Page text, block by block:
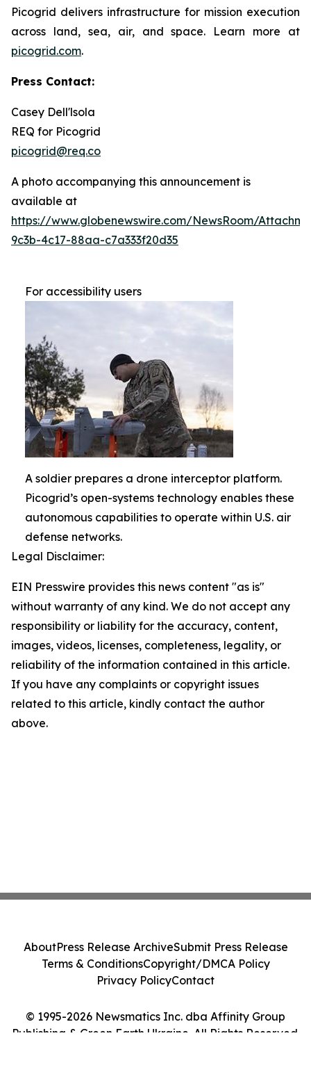
Picogrid delivers infrastructure for mission execution
across land, sea, air, and space. Learn more at
picogrid.com.
Press Contact:
Casey Dell'lsola
REQ for Picogrid
picogrid@req.co
A photo accompanying this announcement is
available at
https://www.globenewswire.com/NewsRoom/
9c3b-4c17-88aa-c7a333f20d35
For accessibility users
A soldier prepares a drone interceptor platform.
Picogrid’s open-systems technology enables these
autonomous capabilities to operate within U.S. air
defense networks.
Legal Disclaimer:
EIN Presswire provides this news content "as is"
without warranty of any kind. We do not accept any
responsibility or liability for the accuracy, content,
images, videos, licenses, completeness, legality, or
reliability of the information contained in this article.
If you have any complaints or copyright issues
related to this article, kindly contact the author
above.
© 1995-2026 Newsmatics Inc. dba Affinity Group
Publishing & Green Earth Ukraine. All Rights Reserved.
AboutPress Release ArchiveSubmit Press Release
Terms & ConditionsCopyright/DMCA Policy
Privacy PolicyContact